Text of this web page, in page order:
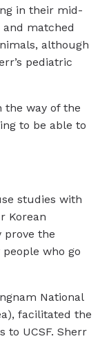
in their mid-
matched
although
pediatric
the way of the
to be able to
studies with
Korean
prove the
who go
National
facilitated the
to UCSF. Sherr